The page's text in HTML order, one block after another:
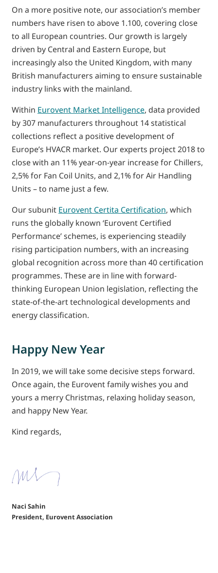
On a more positive note, our association’s member
numbers have risen to above 1.100, covering close
to all European countries. Our growth is largely
driven by Central and Eastern Europe, but
increasingly also the United Kingdom, with many
British manufacturers aiming to ensure sustainable
industry links with the mainland.
Within Eurovent Market Intelligence, data provided
by 307 manufacturers throughout 14 statistical
collections reflect a positive development of
Europe’s HVACR market. Our experts project 2018 to
close with an 11% year-on-year increase for Chillers,
2,5% for Fan Coil Units, and 2,1% for Air Handling
Units – to name just a few.
Our subunit Eurovent Certita Certification, which
runs the globally known ‘Eurovent Certified
Performance’ schemes, is experiencing steadily
rising participation numbers, with an increasing
global recognition across more than 40 certification
programmes. These are in line with forward-
thinking European Union legislation, reflecting the
state-of-the-art technological developments and
energy classification.
Happy New Year
In 2019, we will take some decisive steps forward.
Once again, the Eurovent family wishes you and
yours a merry Christmas, relaxing holiday season,
and happy New Year.
Kind regards,
Naci Sahin
President, Eurovent Association